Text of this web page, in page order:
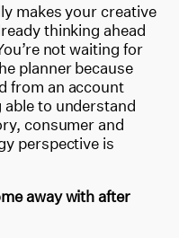
makes your creative
thinking ahead
not waiting for
planner because
from an account
able to understand
consumer and
perspective is
away with after